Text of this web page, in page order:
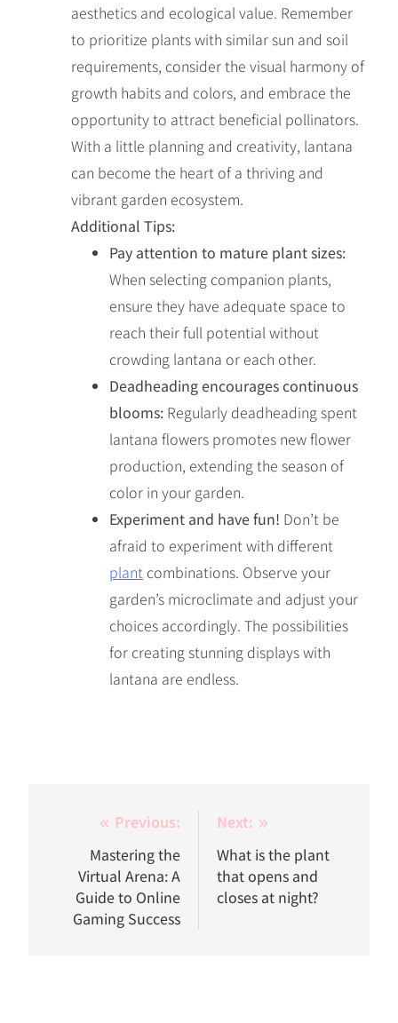
aesthetics and ecological value. Remember
to prioritize plants with similar sun and soil
requirements, consider the visual harmony of
growth habits and colors, and embrace the
opportunity to attract beneficial pollinators.
With a little planning and creativity, lantana
can become the heart of a thriving and
vibrant garden ecosystem.
Additional Tips:
Pay attention to mature plant sizes:
When selecting companion plants,
ensure they have adequate space to
reach their full potential without
crowding lantana or each other.
Deadheading encourages continuous
blooms: Regularly deadheading spent
lantana flowers promotes new flower
production, extending the season of
color in your garden.
Experiment and have fun! Don’t be
afraid to experiment with different
plant combinations. Observe your
garden’s microclimate and adjust your
choices accordingly. The possibilities
for creating stunning displays with
lantana are endless.
navigation
Previous:
Mastering the
Virtual Arena: A
Guide to Online
Gaming Success
Next:
What is the plant
that opens and
closes at night?